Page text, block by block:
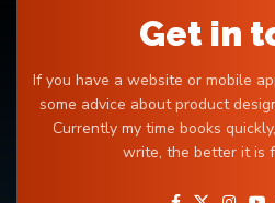
Get in
If you have a website or mobile
some advice about product
Currently my time books
write, the better it is